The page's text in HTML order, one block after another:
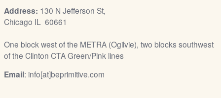
Address: 130 N Jefferson St,
Chicago IL 60661
One block west of the METRA (Ogilvie), two blocks southwest
of the Clinton CTA Green/Pink lines
Email: info[at]beprimitive.com